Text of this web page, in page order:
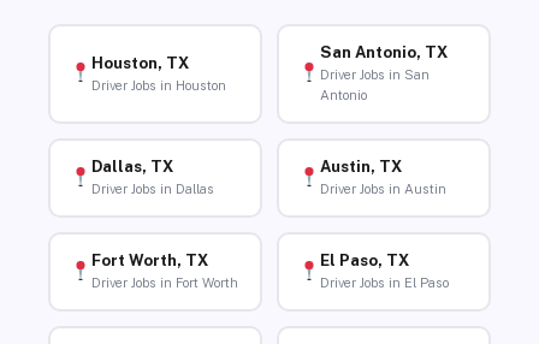
Houston, TX
Driver Jobs in Houston
San Antonio, TX
Driver Jobs in San
Antonio
Dallas, TX
Driver Jobs in Dallas
Austin, TX
Driver Jobs in Austin
Fort Worth, TX
Driver Jobs in Fort Worth
El Paso, TX
Driver Jobs in El Paso